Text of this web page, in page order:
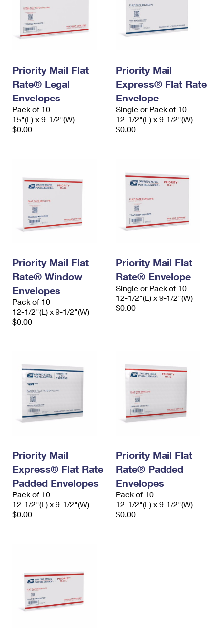
Priority Mail Flat
Rate® Legal
Envelopes
Pack of 10
15"(L) x 9-1/2"(W)
$0.00
Priority Mail
Express® Flat Rate
Envelope
Single or Pack of 10
12-1/2"(L) x 9-1/2"(W)
$0.00
Priority Mail Flat
Rate® Window
Envelopes
Pack of 10
12-1/2"(L) x 9-1/2"(W)
$0.00
Priority Mail Flat
Rate® Envelope
Single or Pack of 10
12-1/2"(L) x 9-1/2"(W)
$0.00
Priority Mail
Express® Flat Rate
Padded Envelopes
Pack of 10
12-1/2"(L) x 9-1/2"(W)
$0.00
Priority Mail Flat
Rate® Padded
Envelopes
Pack of 10
12-1/2"(L) x 9-1/2"(W)
$0.00